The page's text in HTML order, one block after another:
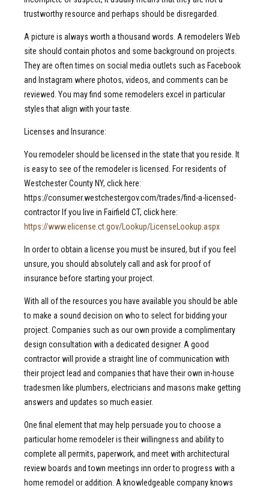
trustworthy resource and perhaps should be disregarded.
A picture is always worth a thousand words. A remodelers Web
site should contain photos and some background on projects.
They are often times on social media outlets such as Facebook
and Instagram where photos, videos, and comments can be
reviewed. You may find some remodelers excel in particular
styles that align with your taste.
Licenses and Insurance:
You remodeler should be licensed in the state that you reside. It
is easy to see of the remodeler is licensed. For residents of
Westchester County NY, click here:
https://consumer.westchestergov.com/trades/find-a-licensed-
contractor If you live in Fairfield CT, click here:
https://www.elicense.ct.gov/Lookup/LicenseLookup.aspx
In order to obtain a license you must be insured, but if you feel
unsure, you should absolutely call and ask for proof of
insurance before starting your project.
With all of the resources you have available you should be able
to make a sound decision on who to select for bidding your
project. Companies such as our own provide a complimentary
design consultation with a dedicated designer. A good
contractor will provide a straight line of communication with
their project lead and companies that have their own in-house
tradesmen like plumbers, electricians and masons make getting
answers and updates so much easier.
One final element that may help persuade you to choose a
particular home remodeler is their willingness and ability to
complete all permits, paperwork, and meet with architectural
review boards and town meetings inn order to progress with a
home remodel or addition. A knowledgeable company knows